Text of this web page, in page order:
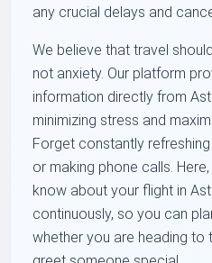
any crucial delays and
We believe that travel
not anxiety. Our platform
information directly from
minimizing stress and
Forget constantly
or making phone calls.
know about your flight in
continuously, so you can
whether you are heading to